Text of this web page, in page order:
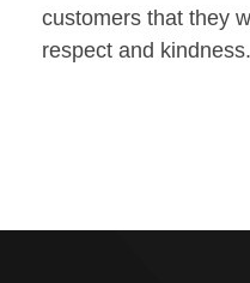
customers that they
respect and kindness.